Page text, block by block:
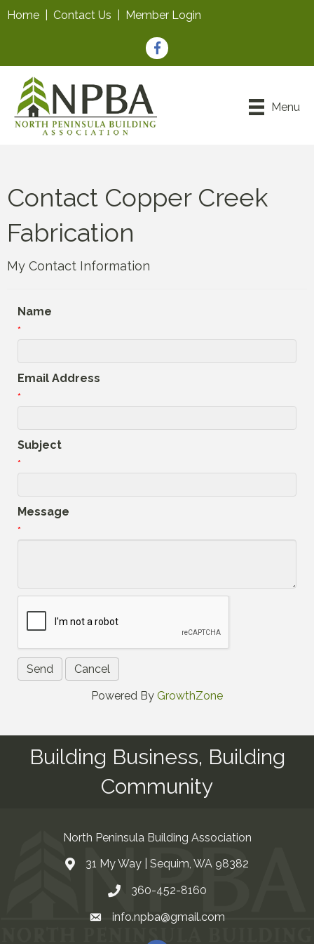
Home Contact Us Member Login
Facebook
Menu
Contact Copper Creek
Fabrication
My Contact Information
Name
*
Email Address
*
Subject
*
Message
*
Powered By GrowthZone
Building Business, Building
Community
North Peninsula Building Association
Address & Map
31 My Way | Sequim, WA 98382
Contact Us
360-452-8160
Emailinfo.npba@gmail.com